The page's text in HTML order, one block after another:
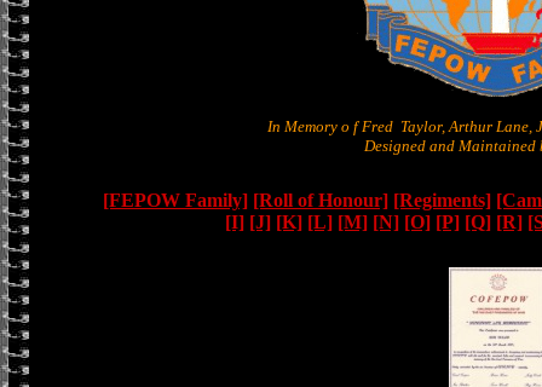
In Memory o f Fred Taylor, Arthur Lane,
Designed and Maintained
[FEPOW Family] [Roll of Honour] [Regiments]
[I] [J] [K] [L] [M] [N] [O] [P] [Q] [R]